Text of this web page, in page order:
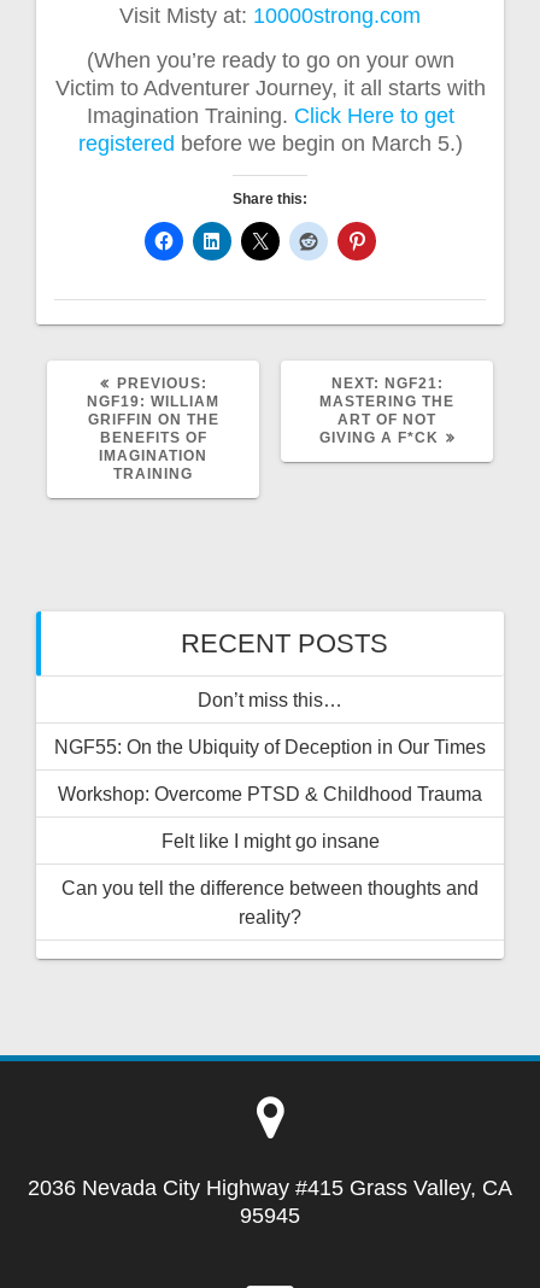
Visit Misty at: 10000strong.com
(When you’re ready to go on your own
Victim to Adventurer Journey, it all starts with
Imagination Training. Click Here to get
registered before we begin on March 5.)
Share this:
PREVIOUS:
POST:
NGF19: WILLIAM
GRIFFIN ON THE
BENEFITS OF
IMAGINATION
TRAINING
NEXT: NEXT
POST:
NGF21:
MASTERING THE
ART OF NOT
GIVING A F*CK
RECENT POSTS
Don’t miss this…
NGF55: On the Ubiquity of Deception in Our Times
Workshop: Overcome PTSD & Childhood Trauma
Felt like I might go insane
Can you tell the difference between thoughts and
reality?
2036 Nevada City Highway #415 Grass Valley, CA
95945